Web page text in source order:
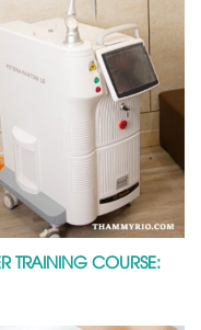
TRAINING COURSE: